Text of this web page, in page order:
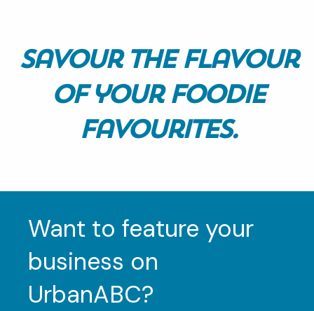
Savour the Flavour
of your Foodie
Favourites.
Want to feature your
business on
UrbanABC?